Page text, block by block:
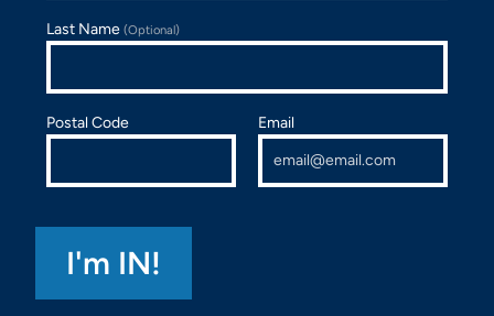
Last Name(Optional)
Postal Code Email